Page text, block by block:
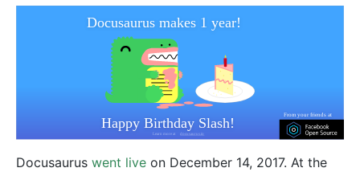
Docusaurus went live on December 14, 2017. At the